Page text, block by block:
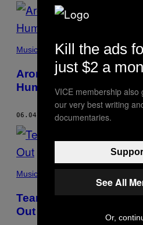
Music
Aron D’Alesio’s Nerves
Humble
06.04.15 BYLUKE CUMMINS
Music
Tearjerker Think Going
Out
Kill the ads
just $2 a
VICE membership also
our very best writing
documentaries.
See All
Or,